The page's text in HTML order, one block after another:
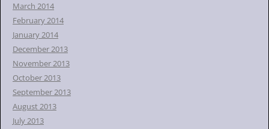
March 2014
February 2014
January 2014
December 2013
November 2013
October 2013
September 2013
August 2013
July 2013